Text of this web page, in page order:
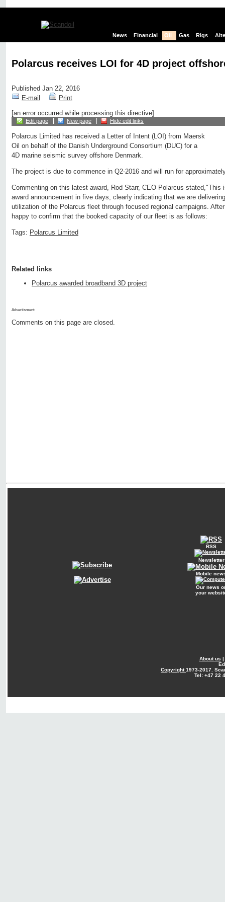
News Financial Oil Gas Rigs
Polarcus receives LOI for 4D project
Published Jan 22, 2016
E-mail
Print
[an error occurred while processing this directive]
Edit page New page Hide edit links
Polarcus Limited has received a Letter of Intent (LOI) from Maersk
Oil on behalf of the Danish Underground Consortium (DUC) for a
4D marine seismic survey offshore Denmark.
The project is due to commence in Q2-2016 and will run for
Commenting on this latest award, Rod Starr, CEO Polarcus stated,"This
award announcement in five days, clearly indicating that we are
utilization of the Polarcus fleet through focused regional campaigns.
happy to confirm that the booked capacity of our fleet is as follows:
Tags: Polarcus Limited
Related links
Polarcus awarded broadband 3D project
Advertisment:
Comments on this page are closed.
RSS
Newsletter
Mobile
Our news
your
About us |
Copyright1973-2017.
Tel: +47 22